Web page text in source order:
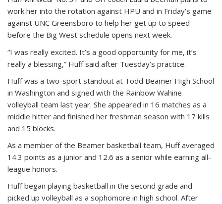
work her into the rotation against HPU and in Friday’s game
against UNC Greensboro to help her get up to speed
before the Big West schedule opens next week.
“I was really excited. It’s a good opportunity for me, it’s
really a blessing,” Huff said after Tuesday’s practice.
Huff was a two-sport standout at Todd Beamer High School
in Washington and signed with the Rainbow Wahine
volleyball team last year. She appeared in 16 matches as a
middle hitter and finished her freshman season with 17 kills
and 15 blocks.
As a member of the Beamer basketball team, Huff averaged
14.3 points as a junior and 12.6 as a senior while earning all-
league honors.
Huff began playing basketball in the second grade and
picked up volleyball as a sophomore in high school. After